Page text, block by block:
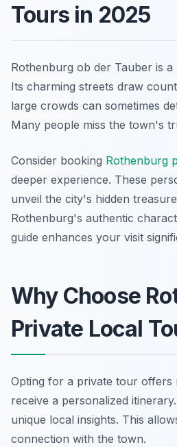
Tours in 2025
Rothenburg ob der Tauber is a
Its charming streets draw
large crowds can sometimes
Many people miss the town's
Consider booking Rothenburg
deeper experience. These
unveil the city's hidden
Rothenburg's authentic
guide enhances your visit
Why Choose
Private Local
Opting for a private tour offers
receive a personalized
unique local insights. This
connection with the town.